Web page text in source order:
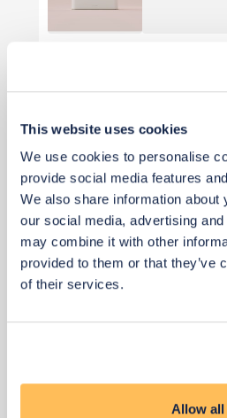
This website uses cookies
We use cookies to personalise
provide social media features
We also share information about
our social media, advertising
may combine it with other
provided to them or that they’ve
of their services.
Allow all
Desk